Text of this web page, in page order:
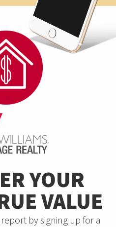
YOUR
VALUE
by signing up for a